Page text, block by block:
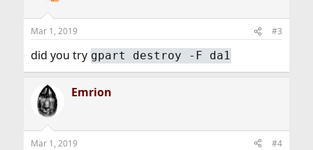
s
Mar 1, 2019 #3
did you try gpart destroy -F da1
Emrion
Mar 1, 2019 #4